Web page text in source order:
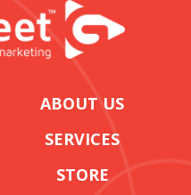
ABOUT US
SERVICES
STORE